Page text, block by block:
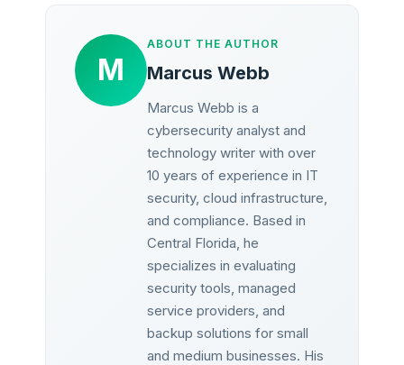
M
ABOUT THE AUTHOR
Marcus Webb
Marcus Webb is a
cybersecurity analyst and
technology writer with over
10 years of experience in IT
security, cloud infrastructure,
and compliance. Based in
Central Florida, he
specializes in evaluating
security tools, managed
service providers, and
backup solutions for small
and medium businesses. His